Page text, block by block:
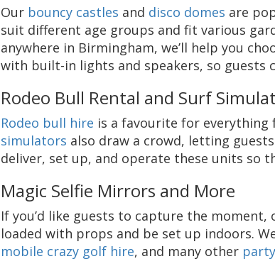
Our bouncy castles and disco domes are
suit different age groups and fit various
anywhere in Birmingham, we’ll help you
with built-in lights and speakers, so guests
Rodeo Bull Rental and Surf
Rodeo bull hire is a favourite for
simulators also draw a crowd, letting
deliver, set up, and operate these units so
Magic Selfie Mirrors and More
If you’d like guests to capture the moment,
loaded with props and be set up indoors.
mobile crazy golf hire, and many other